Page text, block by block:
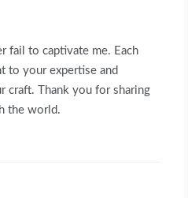
fail to captivate me. Each
to your expertise and
craft. Thank you for sharing
the world.